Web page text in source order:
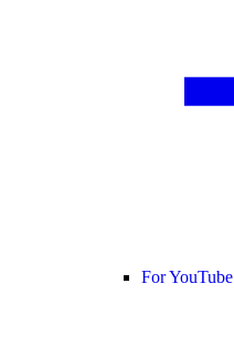
For YouTube